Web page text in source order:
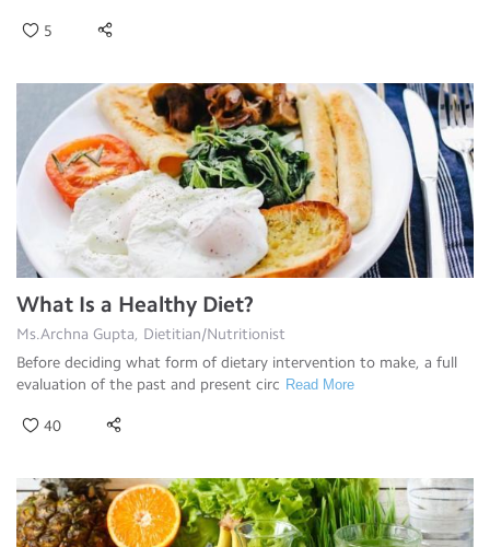
5
What Is a Healthy Diet?
Ms.Archna Gupta, Dietitian/Nutritionist
Before deciding what form of dietary intervention to make, a full
evaluation of the past and present circ Read More
40